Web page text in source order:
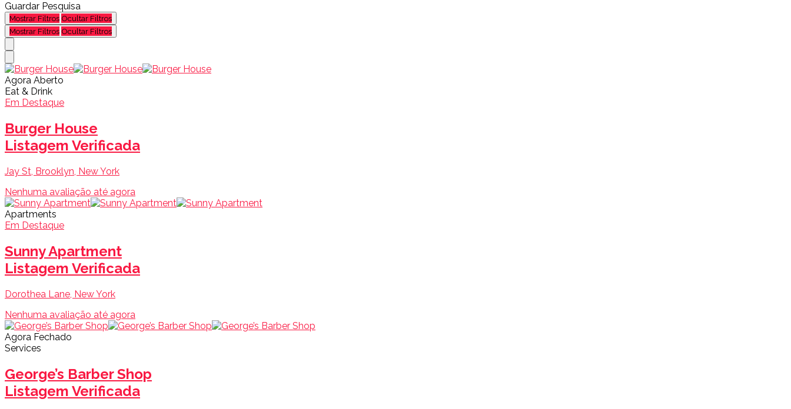
Guardar Pesquisa
Mostrar Filtros Ocultar Filtros
Mostrar Filtros Ocultar Filtros
Agora Aberto
Eat & Drink
Em Destaque
Burger House
Listagem Verificada
Jay St, Brooklyn, New York
Nenhuma avaliação até agora
Apartments
Em Destaque
Sunny Apartment
Listagem Verificada
Dorothea Lane, New York
Nenhuma avaliação até agora
Agora Fechado
Services
George’s Barber Shop
Listagem Verificada